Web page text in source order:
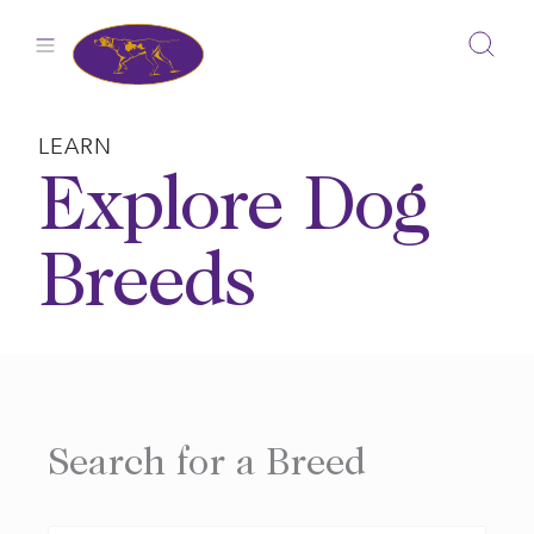
LEARN
Explore Dog
Breeds
Search for a Breed